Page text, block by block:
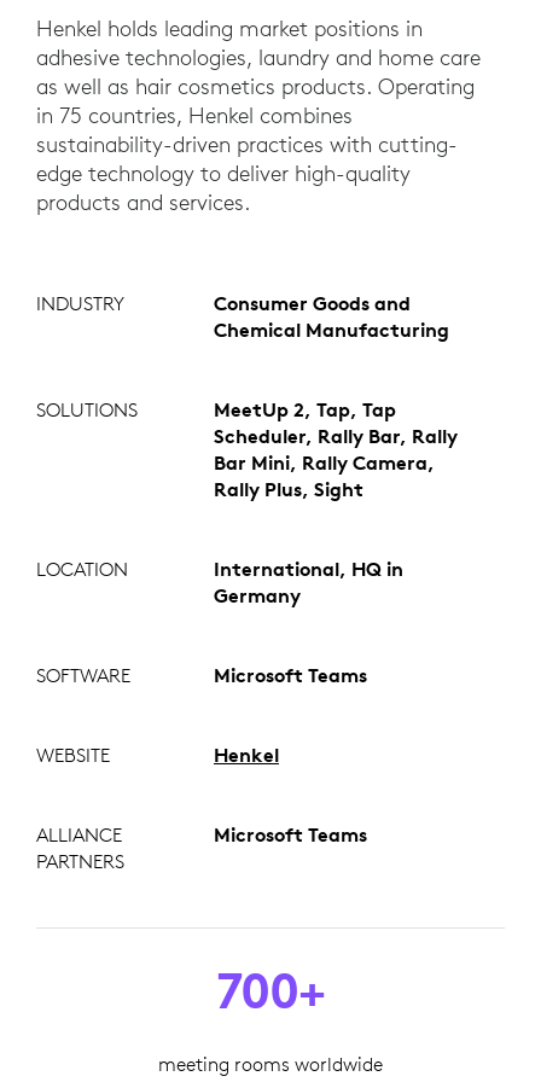
Henkel holds leading market positions in
adhesive technologies, laundry and home care
as well as hair cosmetics products. Operating
in 75 countries, Henkel combines
sustainability-driven practices with cutting-
edge technology to deliver high-quality
products and services.
INDUSTRY
Consumer Goods and
Chemical Manufacturing
SOLUTIONS
MeetUp 2, Tap, Tap
Scheduler, Rally Bar, Rally
Bar Mini, Rally Camera,
Rally Plus, Sight
LOCATION
International, HQ in
Germany
SOFTWARE Microsoft Teams
WEBSITE Henkel
ALLIANCE
PARTNERS
Microsoft Teams
700+
meeting rooms worldwide